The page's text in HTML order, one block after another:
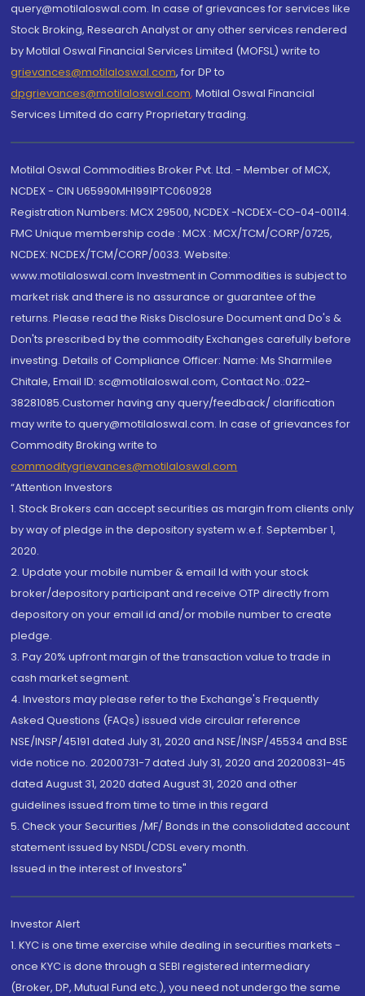
query@motilaloswal.com. In case of grievances for services like
Stock Broking, Research Analyst or any other services rendered
by Motilal Oswal Financial Services Limited (MOFSL) write to
grievances@motilaloswal.com, for DP to
dpgrievances@motilaloswal.com, Motilal Oswal Financial
Services Limited do carry Proprietary trading.
Motilal Oswal Commodities Broker Pvt. Ltd. - Member of MCX,
NCDEX - CIN U65990MH1991PTC060928
Registration Numbers: MCX 29500, NCDEX -NCDEX-CO-04-00114.
FMC Unique membership code : MCX : MCX/TCM/CORP/0725,
NCDEX: NCDEX/TCM/CORP/0033. Website:
www.motilaloswal.com Investment in Commodities is subject to
market risk and there is no assurance or guarantee of the
returns. Please read the Risks Disclosure Document and Do's &
Don'ts prescribed by the commodity Exchanges carefully before
investing. Details of Compliance Officer: Name: Ms Sharmilee
Chitale, Email ID: sc@motilaloswal.com, Contact No.:022-
38281085.Customer having any query/feedback/ clarification
may write to query@motilaloswal.com. In case of grievances for
Commodity Broking write to
commoditygrievances@motilaloswal.com
“Attention Investors
1. Stock Brokers can accept securities as margin from clients only
by way of pledge in the depository system w.e.f. September 1,
2020.
2. Update your mobile number & email Id with your stock
broker/depository participant and receive OTP directly from
depository on your email id and/or mobile number to create
pledge.
3. Pay 20% upfront margin of the transaction value to trade in
cash market segment.
4. Investors may please refer to the Exchange's Frequently
Asked Questions (FAQs) issued vide circular reference
NSE/INSP/45191 dated July 31, 2020 and NSE/INSP/45534 and BSE
vide notice no. 20200731-7 dated July 31, 2020 and 20200831-45
dated August 31, 2020 dated August 31, 2020 and other
guidelines issued from time to time in this regard
5. Check your Securities /MF/ Bonds in the consolidated account
statement issued by NSDL/CDSL every month.
Issued in the interest of Investors"
Investor Alert
1. KYC is one time exercise while dealing in securities markets -
once KYC is done through a SEBI registered intermediary
(Broker, DP, Mutual Fund etc.), you need not undergo the same